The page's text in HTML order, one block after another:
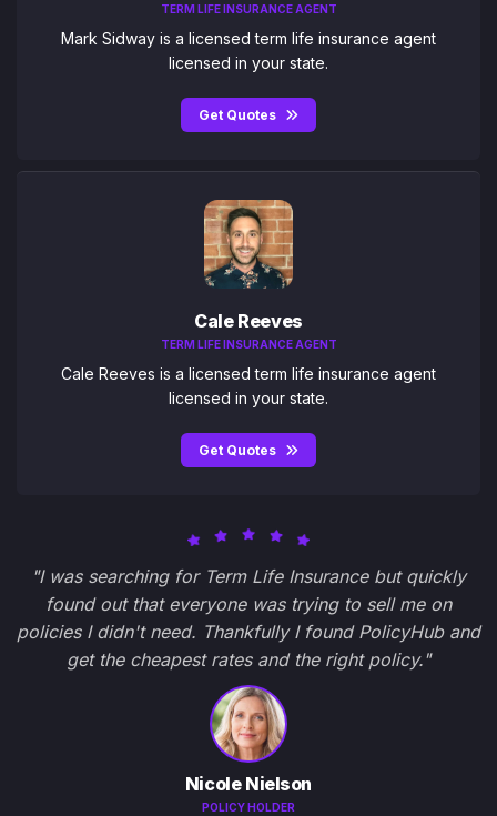
TERM LIFE INSURANCE AGENT
Mark Sidway is a licensed term life insurance agent
licensed in your state.
Get Quotes
Cale Reeves
TERM LIFE INSURANCE AGENT
Cale Reeves is a licensed term life insurance agent
licensed in your state.
Get Quotes
"I was searching for Term Life Insurance but quickly
found out that everyone was trying to sell me on
policies I didn't need. Thankfully I found PolicyHub and
get the cheapest rates and the right policy."
Nicole Nielson
POLICY HOLDER